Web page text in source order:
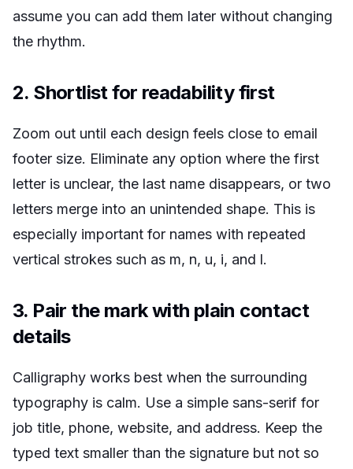
assume you can add them later without changing
the rhythm.
2. Shortlist for readability first
Zoom out until each design feels close to email
footer size. Eliminate any option where the first
letter is unclear, the last name disappears, or two
letters merge into an unintended shape. This is
especially important for names with repeated
vertical strokes such as m, n, u, i, and l.
3. Pair the mark with plain contact
details
Calligraphy works best when the surrounding
typography is calm. Use a simple sans-serif for
job title, phone, website, and address. Keep the
typed text smaller than the signature but not so